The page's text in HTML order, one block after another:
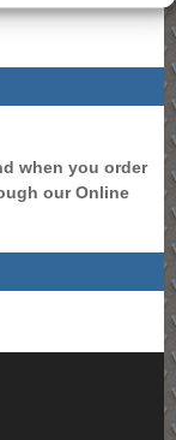
when you order
our Online